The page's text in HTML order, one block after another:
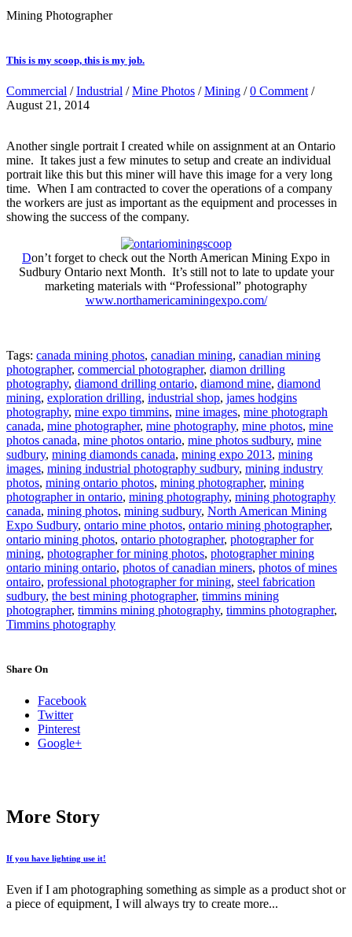
Mining Photographer
This is my scoop, this is my job.
Commercial /Industrial /Mine Photos /Mining /0 Comment /
August 21, 2014
Another single portrait I created while on assignment at an Ontario
mine. It takes just a few minutes to setup and create an individual
portrait like this but this miner will have this image for a very long
time. When I am contracted to cover the operations of a company
the workers are just as important as the equipment and processes in
showing the success of the company.
Don’t forget to check out the North American Mining Expo in
Sudbury Ontario next Month. It’s still not to late to update your
marketing materials with “Professional” photography
www.northamericaminingexpo.com/
Tags: canada mining photos, canadian mining, canadian mining
photographer, commercial photographer, diamon drilling
photography, diamond drilling ontario, diamond mine, diamond
mining, exploration drilling, industrial shop, james hodgins
photography, mine expo timmins, mine images, mine photograph
canada, mine photographer, mine photography, mine photos, mine
photos canada, mine photos ontario, mine photos sudbury, mine
sudbury, mining diamonds canada, mining expo 2013, mining
images, mining industrial photography sudbury, mining industry
photos, mining ontario photos, mining photographer, mining
photographer in ontario, mining photography, mining photography
canada, mining photos, mining sudbury, North American Mining
Expo Sudbury, ontario mine photos, ontario mining photographer,
ontario mining photos, ontario photographer, photographer for
mining, photographer for mining photos, photographer mining
ontario mining ontario, photos of canadian miners, photos of mines
ontairo, professional photographer for mining, steel fabrication
sudbury, the best mining photographer, timmins mining
photographer, timmins mining photography, timmins photographer,
Timmins photography
Share On
Facebook
Twitter
Pinterest
Google+
More Story
If you have lighting use it!
Even if I am photographing something as simple as a product shot or
a piece of equipment, I will always try to create more...